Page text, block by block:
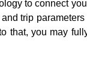
to connect
trip
that, you may